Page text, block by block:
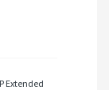
Extended